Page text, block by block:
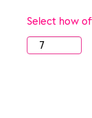
Select how